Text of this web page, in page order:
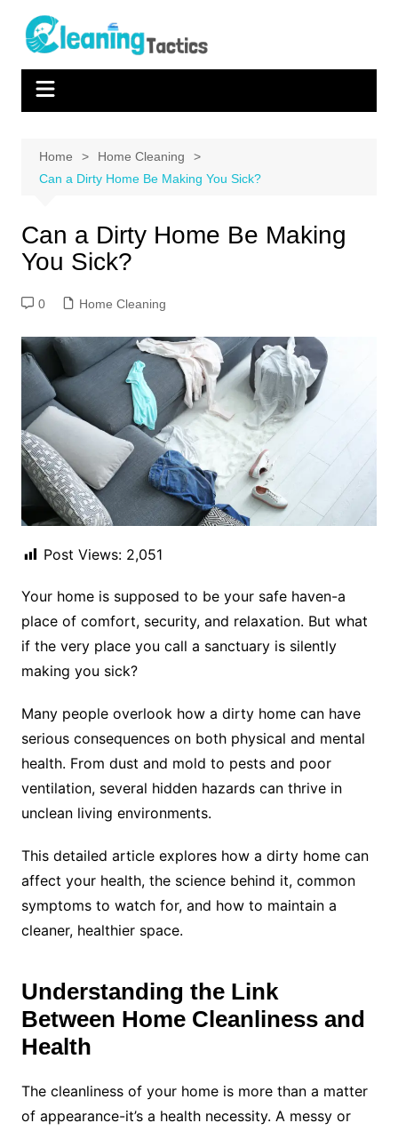
content
Home
Home Cleaning
Can a Dirty Home Be Making You Sick?
Can a Dirty Home Be Making
You Sick?
0 Home Cleaning
Post Views: 2,051
Your home is supposed to be your safe haven-a
place of comfort, security, and relaxation. But what
if the very place you call a sanctuary is silently
making you sick?
Many people overlook how a dirty home can have
serious consequences on both physical and mental
health. From dust and mold to pests and poor
ventilation, several hidden hazards can thrive in
unclean living environments.
This detailed article explores how a dirty home can
affect your health, the science behind it, common
symptoms to watch for, and how to maintain a
cleaner, healthier space.
Understanding the Link
Between Home Cleanliness and
Health
The cleanliness of your home is more than a matter
of appearance-it’s a health necessity. A messy or